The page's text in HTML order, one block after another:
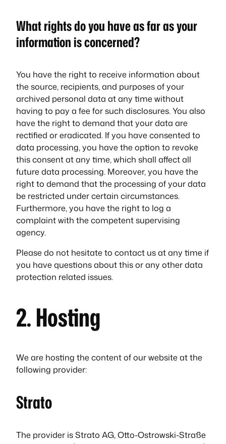
What rights do you have as far as your
information is concerned?
You have the right to receive information about
the source, recipients, and purposes of your
archived personal data at any time without
having to pay a fee for such disclosures. You also
have the right to demand that your data are
rectified or eradicated. If you have consented to
data processing, you have the option to revoke
this consent at any time, which shall affect all
future data processing. Moreover, you have the
right to demand that the processing of your data
be restricted under certain circumstances.
Furthermore, you have the right to log a
complaint with the competent supervising
agency.
Please do not hesitate to contact us at any time if
you have questions about this or any other data
protection related issues.
2. Hosting
We are hosting the content of our website at the
following provider:
Strato
The provider is Strato AG, Otto-Ostrowski-Straße